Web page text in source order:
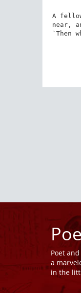
A
near,
`Then
Poet
a
in the